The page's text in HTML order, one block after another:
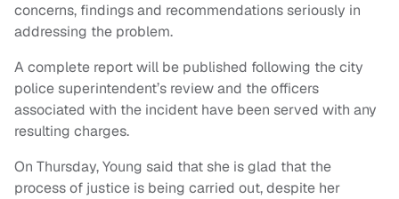
concerns, findings and recommendations seriously in
addressing the problem.
A complete report will be published following the city
police superintendent’s review and the officers
associated with the incident have been served with any
resulting charges.
On Thursday, Young said that she is glad that the
process of justice is being carried out, despite her